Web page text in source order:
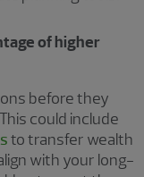
of higher
before they
could include
to transfer wealth
with your long-